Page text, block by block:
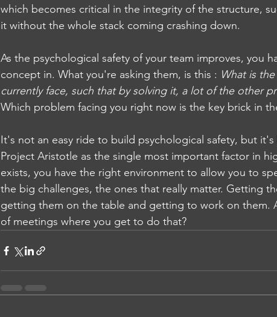
which becomes critical in the integrity of the structure,
it without the whole stack coming crashing down.
As the psychological safety of your team improves, you
concept in. What you're asking them, is this : What is
currently face, such that by solving it, a lot of the other
Which problem facing you right now is the key brick in
It's not an easy ride to build psychological safety, but
Project Aristotle as the single most important factor in
exists, you have the right environment to allow you to
the big challenges, the ones that really matter. Getting
getting them on the table and getting to work on them.
of meetings where you get to do that?